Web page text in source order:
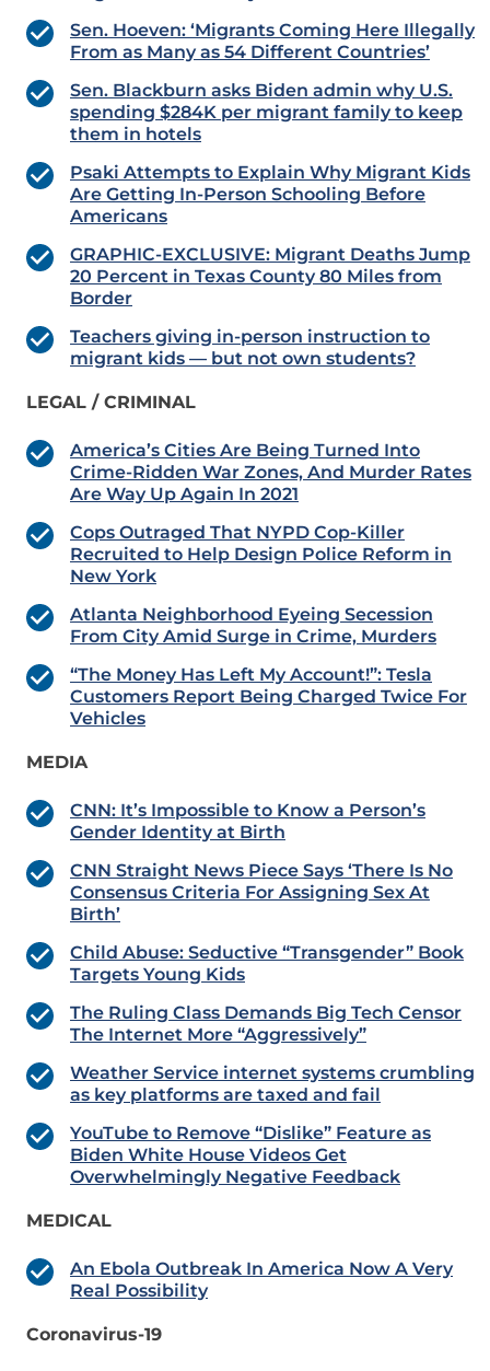
Sen. Hoeven: ‘Migrants Coming Here Illegally
From as Many as 54 Different Countries’
Sen. Blackburn asks Biden admin why U.S.
spending $284K per migrant family to keep
them in hotels
Psaki Attempts to Explain Why Migrant Kids
Are Getting In-Person Schooling Before
Americans
GRAPHIC-EXCLUSIVE: Migrant Deaths Jump
20 Percent in Texas County 80 Miles from
Border
Teachers giving in-person instruction to
migrant kids — but not own students?
LEGAL / CRIMINAL
America’s Cities Are Being Turned Into
Crime-Ridden War Zones, And Murder Rates
Are Way Up Again In 2021
Cops Outraged That NYPD Cop-Killer
Recruited to Help Design Police Reform in
New York
Atlanta Neighborhood Eyeing Secession
From City Amid Surge in Crime, Murders
“The Money Has Left My Account!”: Tesla
Customers Report Being Charged Twice For
Vehicles
MEDIA
CNN: It’s Impossible to Know a Person’s
Gender Identity at Birth
CNN Straight News Piece Says ‘There Is No
Consensus Criteria For Assigning Sex At
Birth’
Child Abuse: Seductive “Transgender” Book
Targets Young Kids
The Ruling Class Demands Big Tech Censor
The Internet More “Aggressively”
Weather Service internet systems crumbling
as key platforms are taxed and fail
YouTube to Remove “Dislike” Feature as
Biden White House Videos Get
Overwhelmingly Negative Feedback
MEDICAL
An Ebola Outbreak In America Now A Very
Real Possibility
Coronavirus-19